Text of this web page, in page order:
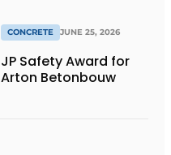
CONCRETE JUNE 25, 2026
JP Safety Award for
Arton Betonbouw